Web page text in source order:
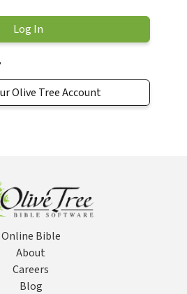
Olive Tree Account
Online Bible
About
Careers
Blog